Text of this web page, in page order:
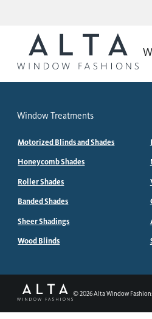
Window Treatments
Motorized Blinds and Shades
Honeycomb Shades
Roller Shades
Banded Shades
Sheer Shadings
Wood Blinds
©2026Alta Window